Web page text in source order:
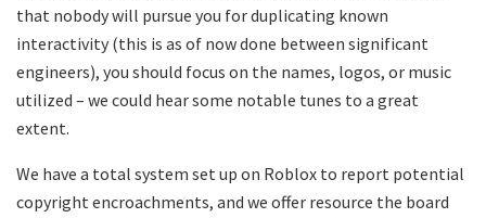
that nobody will pursue you for duplicating known
interactivity (this is as of now done between significant
engineers), you should focus on the names, logos, or music
utilized – we could hear some notable tunes to a great
extent.
We have a total system set up on Roblox to report potential
copyright encroachments, and we offer resource the board